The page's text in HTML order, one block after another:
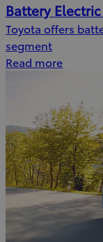
Battery
Toyota offers
segment
Read more